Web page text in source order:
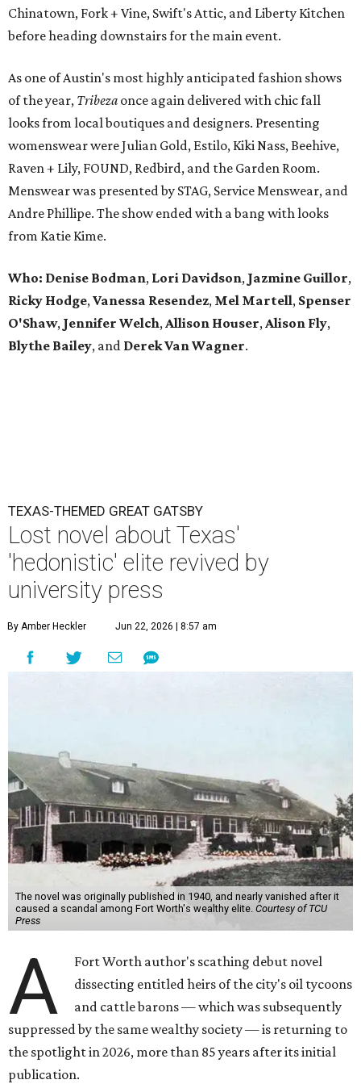
Chinatown, Fork + Vine, Swift's Attic, and Liberty Kitchen
before heading downstairs for the main event.
As one of Austin's most highly anticipated fashion shows
of the year, Tribeza once again delivered with chic fall
looks from local boutiques and designers. Presenting
womenswear were Julian Gold, Estilo, Kiki Nass, Beehive,
Raven + Lily, FOUND, Redbird, and the Garden Room.
Menswear was presented by STAG, Service Menswear, and
Andre Phillipe. The show ended with a bang with looks
from Katie Kime.
Who: Denise Bodman, Lori Davidson, Jazmine Guillor,
Ricky Hodge,Vanessa Resendez, Mel Martell, Spenser
O'Shaw, Jennifer Welch,Allison Houser,Alison Fly,
Blythe Bailey, and Derek Van Wagner.
TEXAS-THEMED GREAT GATSBY
Lost novel about Texas'
'hedonistic' elite revived by
university press
By Amber Heckler Jun 22, 2026 | 8:57 am
The novel was originally published in 1940, and nearly vanished after it
caused a scandal among Fort Worth's wealthy elite. Courtesy of TCU
Press
A
Fort Worth author's scathing debut novel
dissecting entitled heirs of the city's oil tycoons
and cattle barons — which was subsequently
suppressed by the same wealthy society — is returning to
the spotlight in 2026, more than 85 years after its initial
publication.